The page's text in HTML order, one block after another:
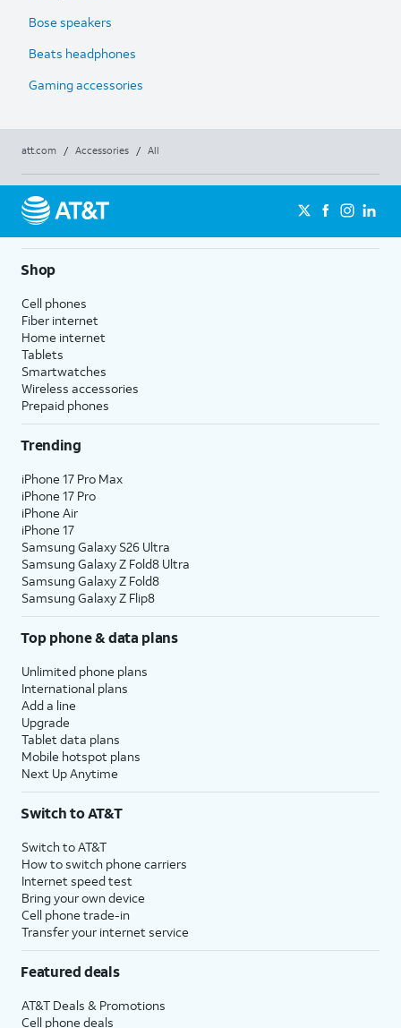
Bose speakers
Beats headphones
Gaming accessories
att.com / Accessories / All
Shop
Cell phones
Fiber internet
Home internet
Tablets
Smartwatches
Wireless accessories
Prepaid phones
Trending
iPhone 17 Pro Max
iPhone 17 Pro
iPhone Air
iPhone 17
Samsung Galaxy S26 Ultra
Samsung Galaxy Z Fold8 Ultra
Samsung Galaxy Z Fold8
Samsung Galaxy Z Flip8
Top phone & data plans
Unlimited phone plans
International plans
Add a line
Upgrade
Tablet data plans
Mobile hotspot plans
Next Up Anytime
Switch to AT&T
Switch to AT&T
How to switch phone carriers
Internet speed test
Bring your own device
Cell phone trade-in
Transfer your internet service
Featured deals
AT&T Deals & Promotions
Cell phone deals